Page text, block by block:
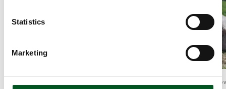
Statistics
Marketing
News article,